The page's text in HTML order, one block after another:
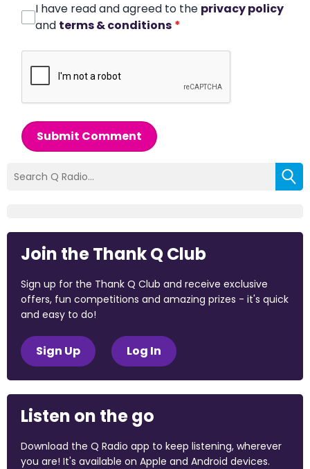
I have read and agreed to the privacy policy
and terms & conditions *
Submit Comment
Join the Thank Q Club
Sign up for the Thank Q Club and receive exclusive
offers, fun competitions and amazing prizes - it's quick
and easy to do!
Sign Up Log In
Listen on the go
Download the Q Radio app to keep listening, wherever
you are! It's available on Apple and Android devices.